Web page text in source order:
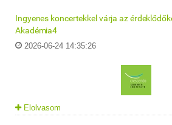
Ingyenes koncertekkel várja az
Akadémia4
2026-06-24 14:35:26
Elolvasom